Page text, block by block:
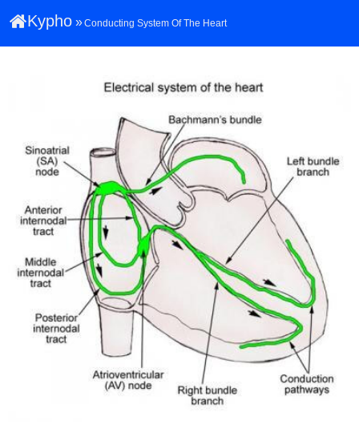
Kypho »Conducting System Of The Heart